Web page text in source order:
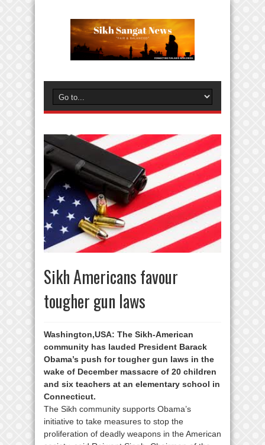
Sikh Americans favour
tougher gun laws
Washington,USA: The Sikh-American
community has lauded President Barack
Obama’s push for tougher gun laws in the
wake of December massacre of 20 children
and six teachers at an elementary school in
Connecticut.
The Sikh community supports Obama’s
initiative to take measures to stop the
proliferation of deadly weapons in the American